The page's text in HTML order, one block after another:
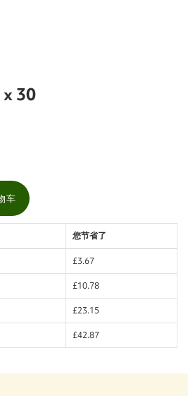
x 30
车
您节省了
£3.67
£10.78
£23.15
£42.87